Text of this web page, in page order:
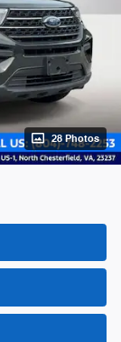
28 Photos